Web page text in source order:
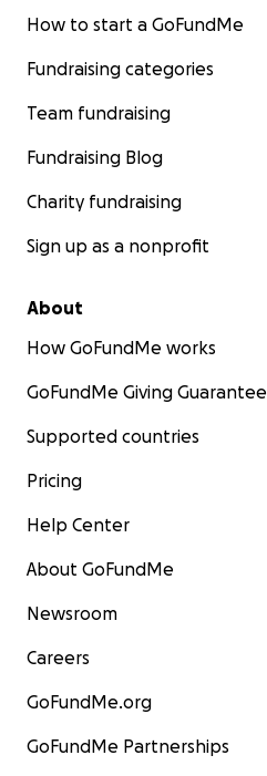
How to start a GoFundMe
Fundraising categories
Team fundraising
Fundraising Blog
Charity fundraising
Sign up as a nonprofit
About
How GoFundMe works
GoFundMe Giving Guarantee
Supported countries
Pricing
Help Center
About GoFundMe
Newsroom
Careers
GoFundMe.org
GoFundMe Partnerships